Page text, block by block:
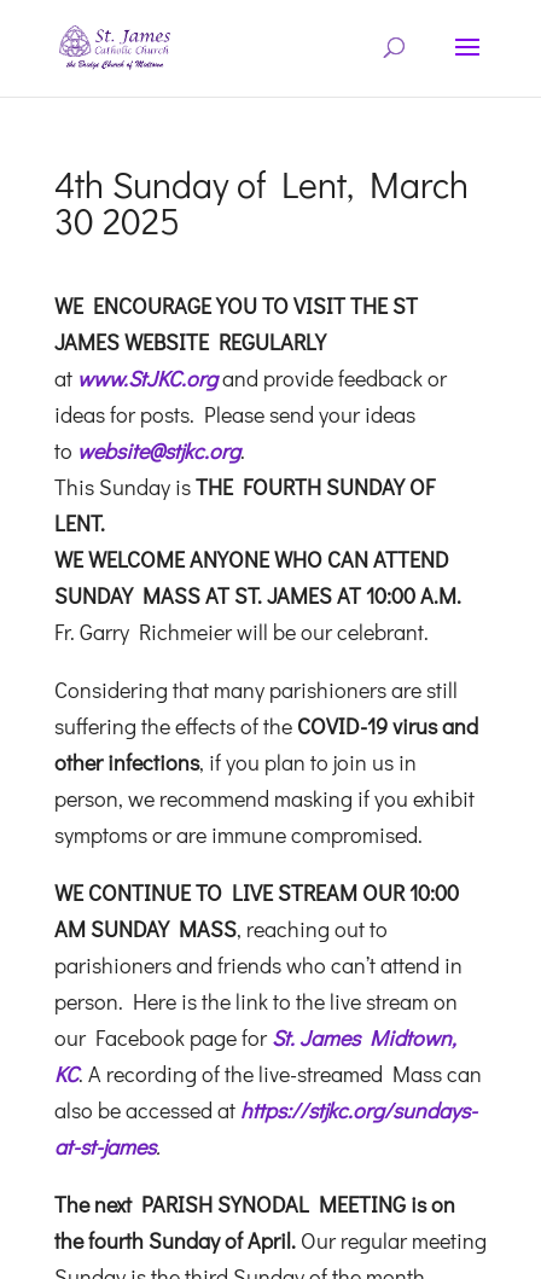
4th Sunday of Lent, March
30 2025
WE ENCOURAGE YOU TO VISIT THE ST
JAMES WEBSITE REGULARLY
at www.StJKC.organd provide feedback or
ideas for posts. Please send your ideas
to website@stjkc.org.
This Sunday isTHE FOURTH SUNDAY OF
LENT.
WE WELCOME ANYONE WHO CAN ATTEND
SUNDAY MASSAT ST. JAMES AT 10:00 A.M.
Fr. Garry Richmeier will be our celebrant.
Considering that many parishioners are still
suffering the effects of the COVID-19 virus and
other infections, if you plan to join us in
person, we recommend masking if you exhibit
symptoms or are immune compromised.
WE CONTINUETO LIVE STREAM OUR 10:00
AM SUNDAY MASS, reaching out to
parishioners and friends who can’t attend in
person. Here is the link to the live stream on
our Facebook page forSt. James Midtown,
KC. A recording of the live-streamed Mass can
also be accessed at https://stjkc.org/sundays-
at-st-james.
The next PARISH SYNODAL MEETING is on
the fourth Sunday of April. Our regular meeting